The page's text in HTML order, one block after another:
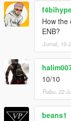
How the
ENB?
Jumat, 10
10/10
Rabu, 22
beans1